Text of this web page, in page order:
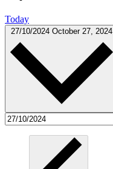
Today
27/10/2024 October 27, 2024